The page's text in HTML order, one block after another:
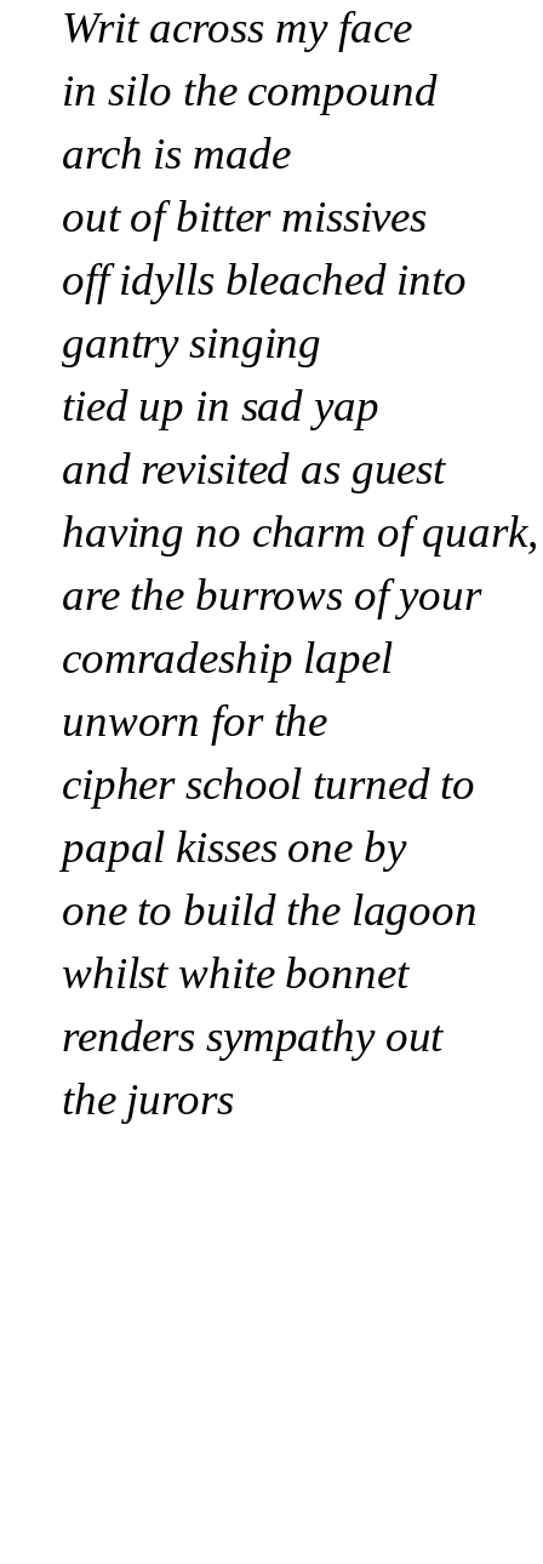
Writ across my face
in silo the compound
arch is made
out of bitter missives
off idylls bleached into
gantry singing
tied up in sad yap
and revisited as guest
having no charm of quark,
are the burrows of your
comradeship lapel
unworn for the
cipher school turned to
papal kisses one by
one to build the lagoon
whilst white bonnet
renders sympathy out
the jurors